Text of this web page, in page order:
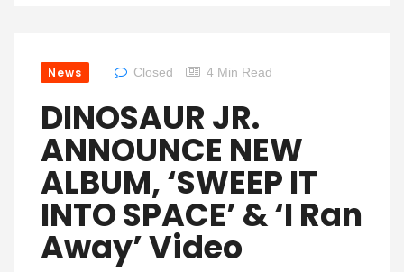
News Closed 4 Min Read
DINOSAUR JR.
ANNOUNCE NEW
ALBUM, ‘SWEEP IT
INTO SPACE’ & ‘I Ran
Away’ Video